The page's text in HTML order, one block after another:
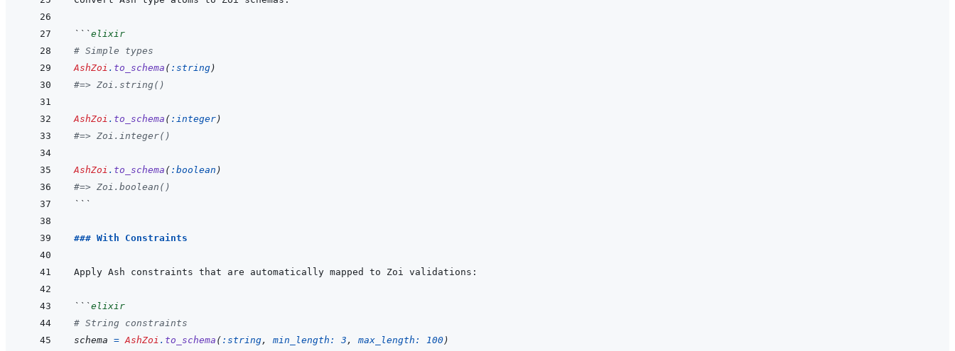
```elixir
# Simple types
AshZoi . to_schema ( :string)
#=> Zoi.string()
AshZoi . to_schema ( :integer)
#=> Zoi.integer()
AshZoi . to_schema ( :boolean )
#=> Zoi.boolean()
```
### With Constraints
```elixir
# String constraints
schema = AshZoi . to_schema ( :string, min_length: 3 , max_length: 100)